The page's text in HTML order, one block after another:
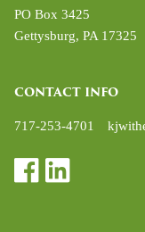
PO Box 3425
Gettysburg,PA 17325
CONTACT INFO
717-253-4701